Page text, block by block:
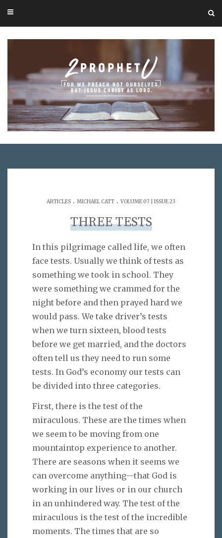
ARTICLES . MICHAEL CATT . VOLUME 07 | ISSUE 23
THREE TESTS
In this pilgrimage called life, we often
face tests. Usually we think of tests as
something we took in school. They
were something we crammed for the
night before and then prayed hard we
would pass. We take driver’s tests
when we turn sixteen, blood tests
before we get married, and the doctors
often tell us they need to run some
tests. In God’s economy our tests can
be divided into three categories.
First, there is the test of the
miraculous. These are the times when
we seem to be moving from one
mountaintop experience to another.
There are seasons when it seems we
can overcome anything—that God is
working in our lives or in our church
in an unhindered way. The test of the
miraculous is the test of the incredible
moments. The times that are so